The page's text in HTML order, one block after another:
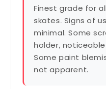
Finest grade for
skates. Signs of
minimal. Some
holder,
Some paint
not apparent.